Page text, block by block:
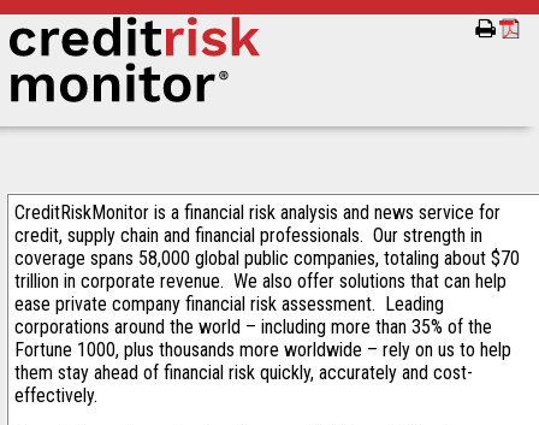
CreditRiskMonitor is a financial risk analysis and news service for
credit, supply chain and financial professionals. Our strength in
coverage spans 58,000 global public companies, totaling about $70
trillion in corporate revenue. We also offer solutions that can help
ease private company financial risk assessment. Leading
corporations around the world – including more than 35% of the
Fortune 1000, plus thousands more worldwide – rely on us to help
them stay ahead of financial risk quickly, accurately and cost-
effectively.